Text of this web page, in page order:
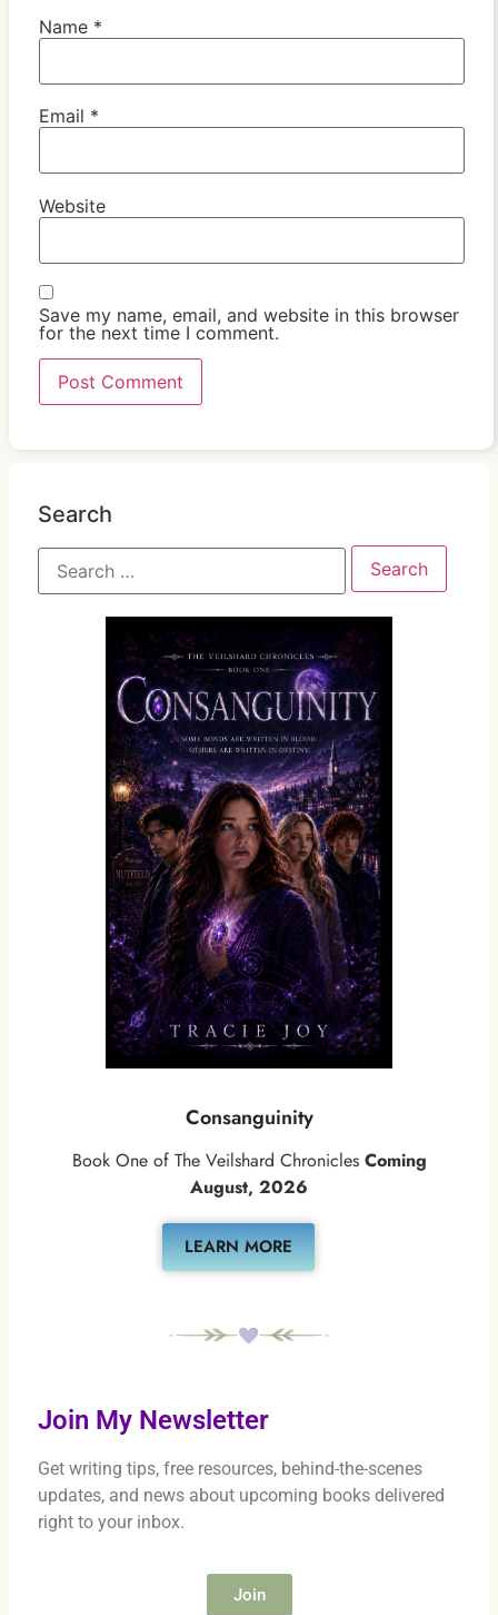
Name *
Email *
Website
Save my name, email, and website in this browser
for the next time I comment.
Search
Consanguinity
Book One of The Veilshard Chronicles Coming
August, 2026
LEARN MORE
Join My Newsletter
Get writing tips, free resources, behind-the-scenes
updates, and news about upcoming books delivered
right to your inbox.
Join